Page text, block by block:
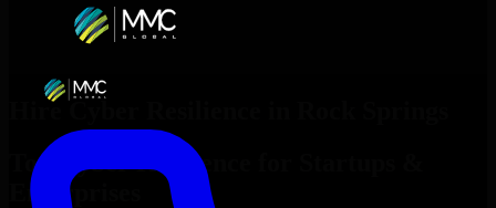
Hire Cyber Resilience
Top
Cyber Resilience
Enterprises